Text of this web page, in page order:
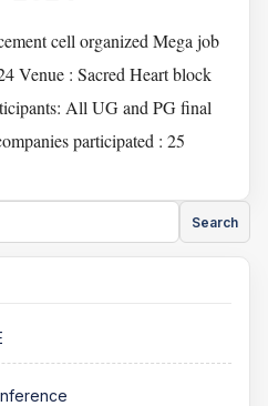
cell organized Mega job
Venue : Sacred Heart block
All UG and PG final
participated : 25
Search